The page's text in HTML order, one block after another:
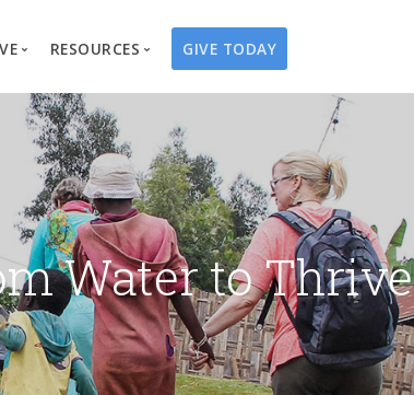
Us
Overview
Well Campaigns
Endowments
Water Guardians
Water Angels
Thrivent Choice
RESOURCES
Store
Print Materials & Publications
Tribute Card Center
GIVE TODAY
Water to Thrive